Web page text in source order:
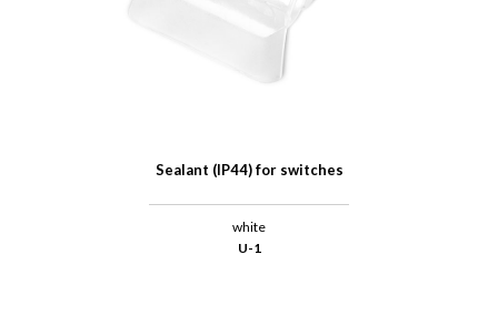
Sealant (IP44) for switches
white
U-1